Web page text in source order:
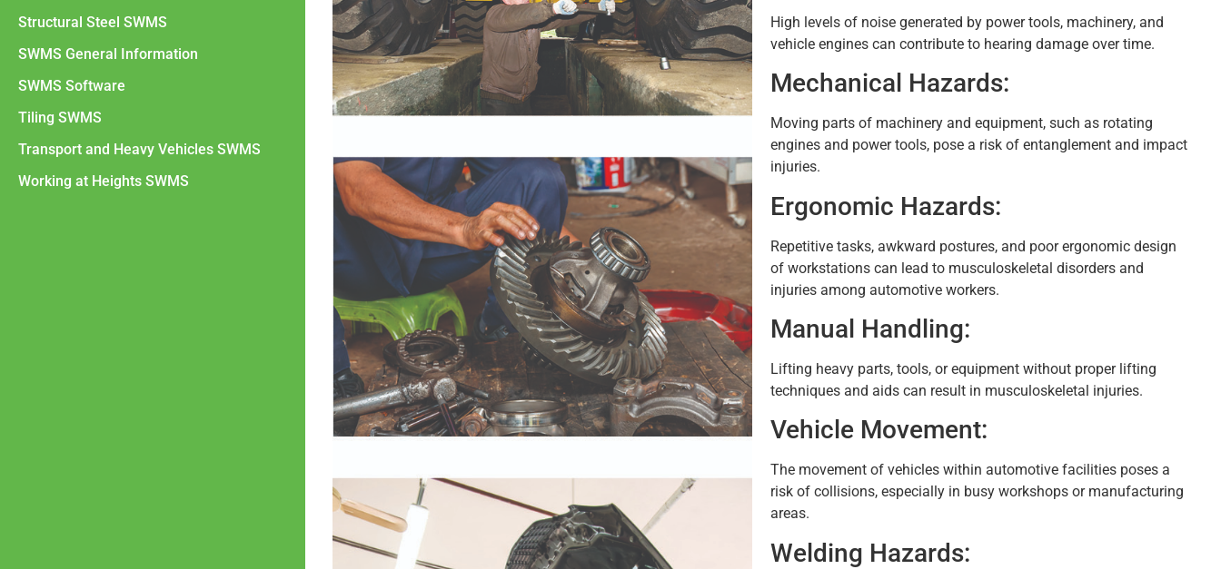
Structural Steel SWMS
SWMS General Information
SWMS Software
Tiling SWMS
Transport and Heavy Vehicles SWMS
Working at Heights SWMS
High levels of noise generated by power tools, machinery, and
vehicle engines can contribute to hearing damage over time.
Mechanical Hazards:
Moving parts of machinery and equipment, such as rotating
engines and power tools, pose a risk of entanglement and impact
injuries.
Ergonomic Hazards:
Repetitive tasks, awkward postures, and poor ergonomic design
of workstations can lead to musculoskeletal disorders and
injuries among automotive workers.
Manual Handling:
Lifting heavy parts, tools, or equipment without proper lifting
techniques and aids can result in musculoskeletal injuries.
Vehicle Movement:
The movement of vehicles within automotive facilities poses a
risk of collisions, especially in busy workshops or manufacturing
areas.
Welding Hazards: